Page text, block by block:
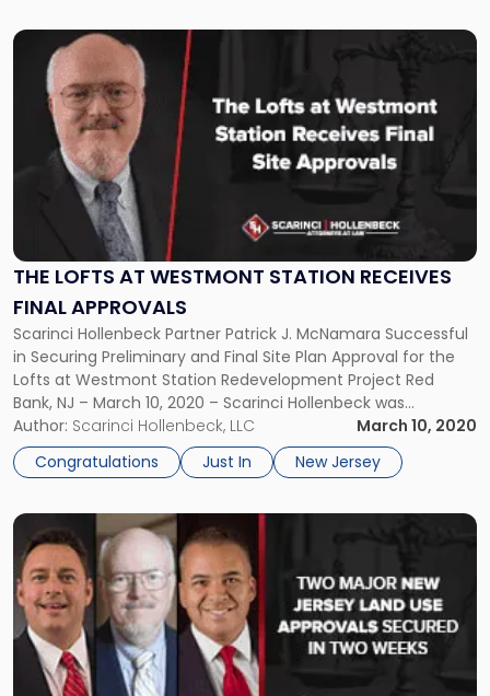
THE LOFTS AT WESTMONT STATION RECEIVES
FINAL APPROVALS
Scarinci Hollenbeck Partner Patrick J. McNamara Successful
in Securing Preliminary and Final Site Plan Approval for the
Lofts at Westmont Station Redevelopment Project Red
Bank, NJ – March 10, 2020 – Scarinci Hollenbeck was
successful in securing preliminary and final site plan
approval for the last phase of a nearly two-decade-long
redevelopment initiative, the Lofts […]
Author: Scarinci Hollenbeck, LLC
March 10, 2020
Congratulations
Just In New Jersey
Link
Westmont
Station
Final
Approvals"
Link
to
post
with
title
-
"Two
Major